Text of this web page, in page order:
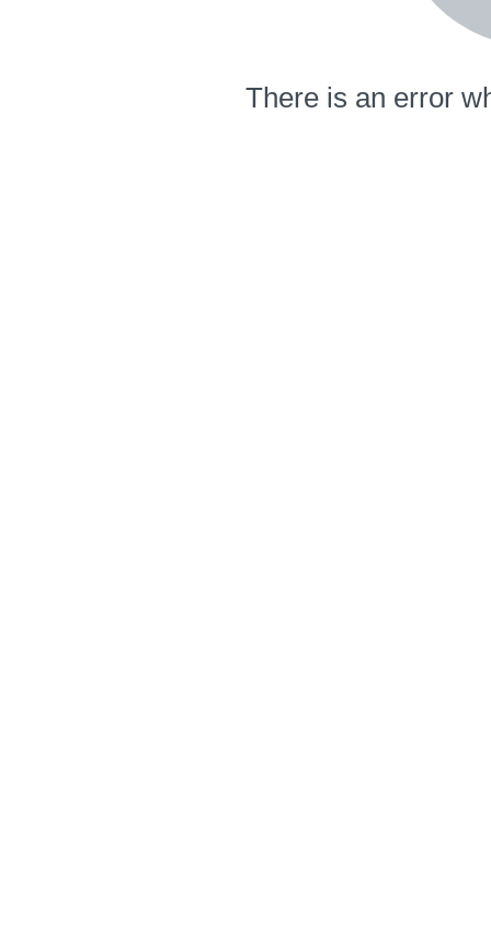
There is an error